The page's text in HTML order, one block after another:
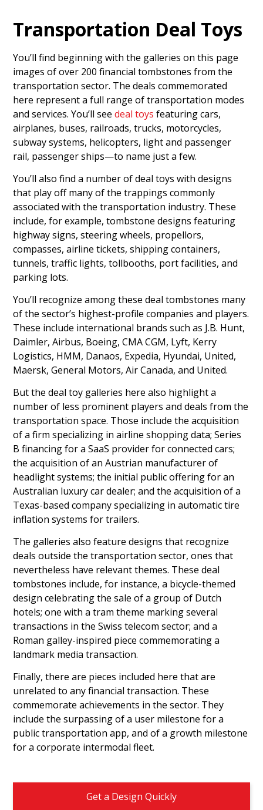
Transportation Deal Toys
You’ll find beginning with the galleries on this page
images of over 200 financial tombstones from the
transportation sector. The deals commemorated
here represent a full range of transportation modes
and services. You’ll seedeal toys featuring cars,
airplanes, buses, railroads, trucks, motorcycles,
subway systems, helicopters, light and passenger
rail, passenger ships—to name just a few.
You’ll also find a number of deal toys with designs
that play off many of the trappings commonly
associated with the transportation industry. These
include, for example, tombstone designs featuring
highway signs, steering wheels, propellors,
compasses, airline tickets, shipping containers,
tunnels, traffic lights, tollbooths, port facilities, and
parking lots.
You’ll recognize among these deal tombstones many
of the sector’s highest-profile companies and players.
These include international brands such as J.B. Hunt,
Daimler, Airbus, Boeing, CMA CGM, Lyft, Kerry
Logistics, HMM, Danaos, Expedia, Hyundai, United,
Maersk, General Motors, Air Canada, and United.
But the deal toy galleries here also highlight a
number of less prominent players and deals from the
transportation space. Those include the acquisition
of a firm specializing in airline shopping data; Series
B financing for a SaaS provider for connected cars;
the acquisition of an Austrian manufacturer of
headlight systems; the initial public offering for an
Australian luxury car dealer; and the acquisition of a
Texas-based company specializing in automatic tire
inflation systems for trailers.
The galleries also feature designs that recognize
deals outside the transportation sector, ones that
nevertheless have relevant themes. These deal
tombstones include, for instance, a bicycle-themed
design celebrating the sale of a group of Dutch
hotels; one with a tram theme marking several
transactions in the Swiss telecom sector; and a
Roman galley-inspired piece commemorating a
landmark media transaction.
Finally, there are pieces included here that are
unrelated to any financial transaction. These
commemorate achievements in the sector. They
include the surpassing of a user milestone for a
public transportation app, and of a growth milestone
for a corporate intermodal fleet.
Get a Design Quickly